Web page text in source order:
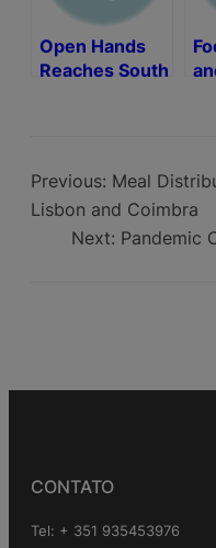
Open Hands
Reaches South
Previous: Meal
Lisbon and Coimbra
Next: Pandemic
CONTATO
Tel: + 351 935453976